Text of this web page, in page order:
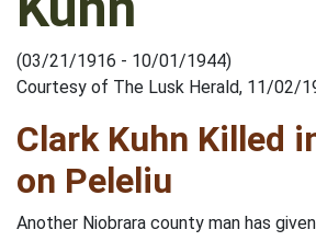
(03/21/1916 - 10/01/1944)
Courtesy of The Lusk Herald, 11/02/
Clark Kuhn Killed
on Peleliu
Another Niobrara county man has